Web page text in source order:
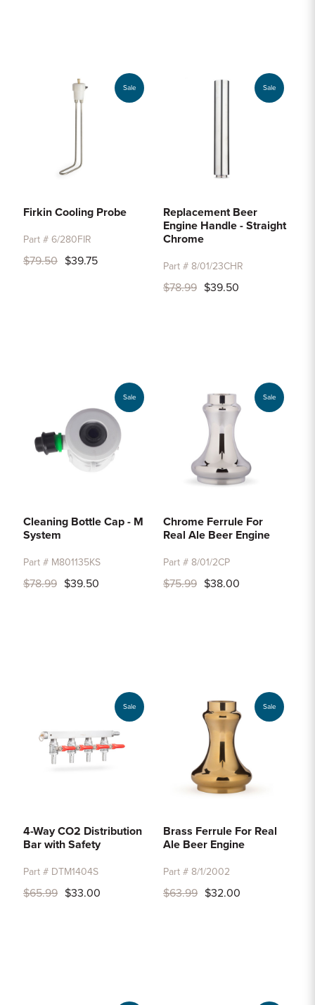
Sale
Firkin Cooling Probe
Part # 6/280FIR
$79.50 $39.75
Sale
Replacement Beer
Engine Handle - Straight
Chrome
Part # 8/01/23CHR
$78.99 $39.50
Sale
Cleaning Bottle Cap - M
System
Part # M801135KS
$78.99 $39.50
Sale
Chrome Ferrule For
Real Ale Beer Engine
Part # 8/01/2CP
$75.99 $38.00
Sale
4-Way CO2 Distribution
Bar with Safety
Part # DTM1404S
$65.99 $33.00
Sale
Brass Ferrule For Real
Ale Beer Engine
Part # 8/1/2002
$63.99 $32.00